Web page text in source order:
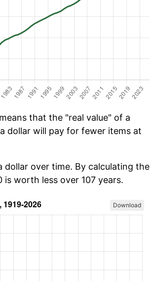
that the "real value" of a
dollar will pay for fewer items at
over time. By calculating the
worth less over 107 years.
Download